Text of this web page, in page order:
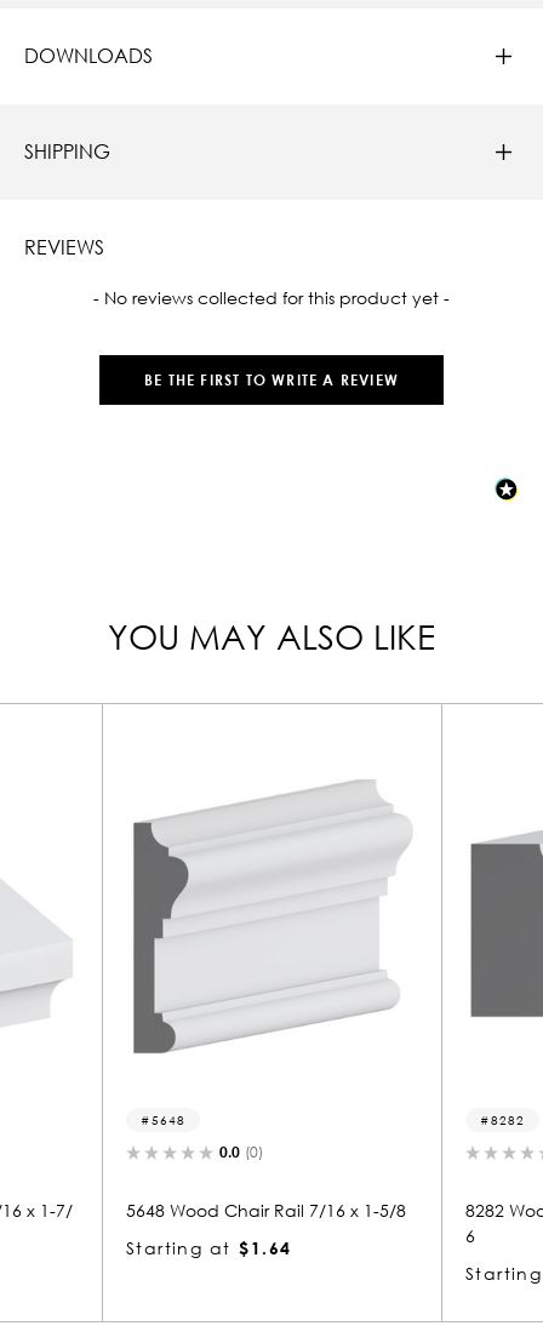
DOWNLOADS
SHIPPING
REVIEWS
- No reviews collected for this product yet -
BE THE FIRST TO WRITE A REVIEW
New content loaded
YOU MAY ALSO LIKE
(0)
5648 Wood Chair Rail 7/16 x 1-5/8
$1.64
(0)
8282 Wood Chair Rail
$4.55